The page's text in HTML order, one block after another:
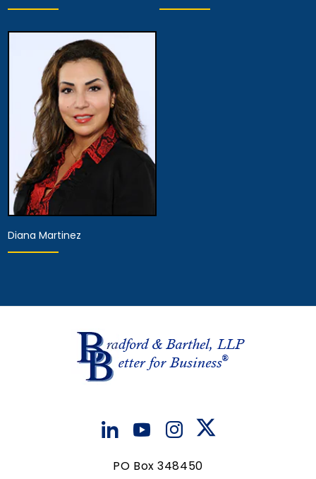
Hearing Representative
View Details
View Details
Diana Martinez
PO Box 348450